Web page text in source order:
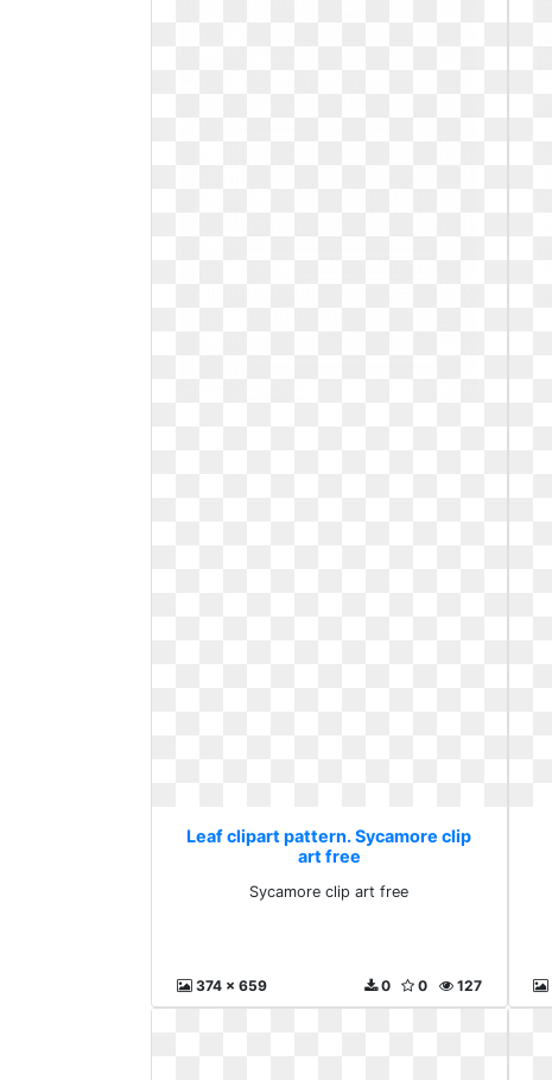
Leaf clipart pattern. Sycamore clip
art free
Sycamore clip art free
374 x 659 127
0
0